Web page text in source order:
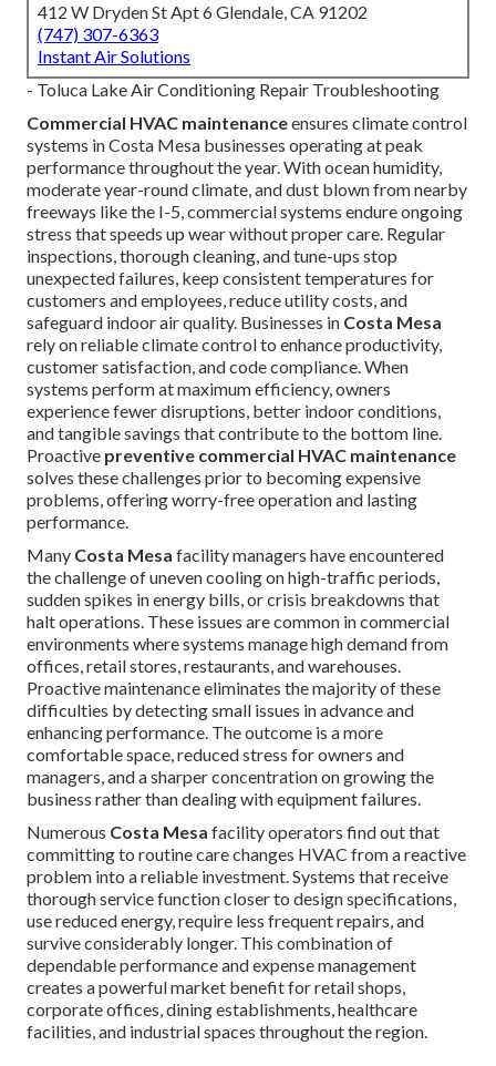
412 W Dryden St Apt 6 Glendale, CA 91202
(747) 307-6363
Instant Air Solutions
- Toluca Lake Air Conditioning Repair Troubleshooting
Commercial HVAC maintenanceensures climate control
systems in Costa Mesa businesses operating at peak
performance throughout the year. With ocean humidity,
moderate year-round climate, and dust blown from nearby
freeways like the I-5, commercial systems endure ongoing
stress that speeds up wear without proper care. Regular
inspections, thorough cleaning, and tune-ups stop
unexpected failures, keep consistent temperatures for
customers and employees, reduce utility costs, and
safeguard indoor air quality. Businesses in Costa Mesa
rely on reliable climate control to enhance productivity,
customer satisfaction, and code compliance. When
systems perform at maximum efficiency, owners
experience fewer disruptions, better indoor conditions,
and tangible savings that contribute to the bottom line.
Proactive preventive commercial HVAC maintenance
solves these challenges prior to becoming expensive
problems, offering worry-free operation and lasting
performance.
Many Costa Mesa facility managers have encountered
the challenge of uneven cooling on high-traffic periods,
sudden spikes in energy bills, or crisis breakdowns that
halt operations. These issues are common in commercial
environments where systems manage high demand from
offices, retail stores, restaurants, and warehouses.
Proactive maintenance eliminates the majority of these
difficulties by detecting small issues in advance and
enhancing performance. The outcome is a more
comfortable space, reduced stress for owners and
managers, and a sharper concentration on growing the
business rather than dealing with equipment failures.
Numerous Costa Mesa facility operators find out that
committing to routine care changes HVAC from a reactive
problem into a reliable investment. Systems that receive
thorough service function closer to design specifications,
use reduced energy, require less frequent repairs, and
survive considerably longer. This combination of
dependable performance and expense management
creates a powerful market benefit for retail shops,
corporate offices, dining establishments, healthcare
facilities, and industrial spaces throughout the region.